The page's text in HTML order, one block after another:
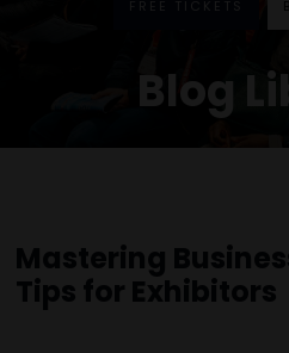
FREE TICKETS
Blog
Mastering
Tips for Exhibitors